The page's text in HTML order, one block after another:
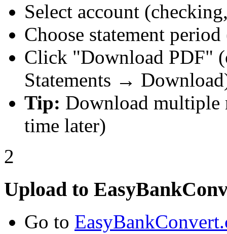
Select account
Choose statement
Click "Download PDF"
Statements →
Tip: Download multiple
time later)
2
Upload to
Go to